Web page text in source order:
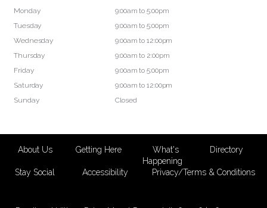
Monday
9:00am to 5:00pm
Tuesday
9:00am to 5:00pm
Wednesday
9:00am to 12:00pm
Thursday
9:00am to 2:00pm
Friday
9:00am to 5:00pm
Saturday
9:00am to 12:00pm
Sunday
Closed
About Us Getting Here
What's
Happening
Directory
Stay Social Accessibility Privacy/Terms & Conditions